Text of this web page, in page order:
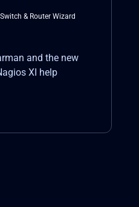
& Router Wizard
and the new
XI help